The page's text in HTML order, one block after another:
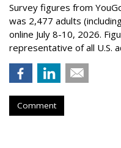
Survey figures from
was 2,477 adults
online July 8-10, 2026.
representative of all U.S.
Comment